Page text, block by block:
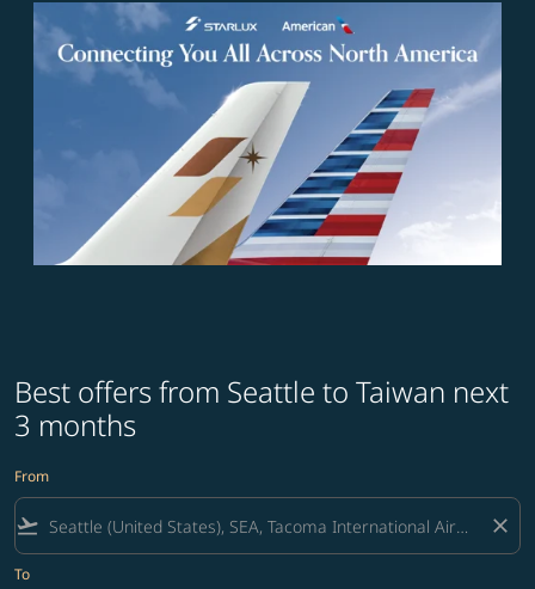
Best offers from Seattle to Taiwan next
3 months
From
flight_takeoff close
To